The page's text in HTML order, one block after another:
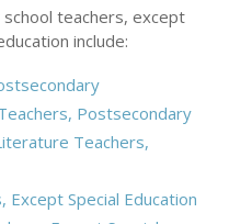
teachers, except
include:
Postsecondary
Teachers,
Special Education